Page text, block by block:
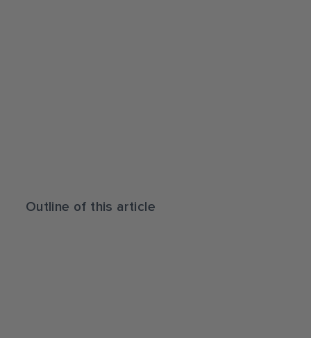
Outline of this article